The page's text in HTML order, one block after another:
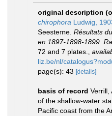
original description
chirophora Ludwig,
Seesterne. Résultats
en 1897-1898-1899.
72 and 7 plates.
liz.be/nl/
page(s): 43 [details]
basis of record Verrill,
of the shallow-water
Pacific coast from the